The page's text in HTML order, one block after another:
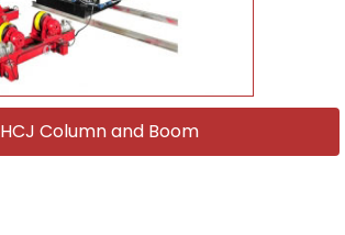
HCJ Column and Boom